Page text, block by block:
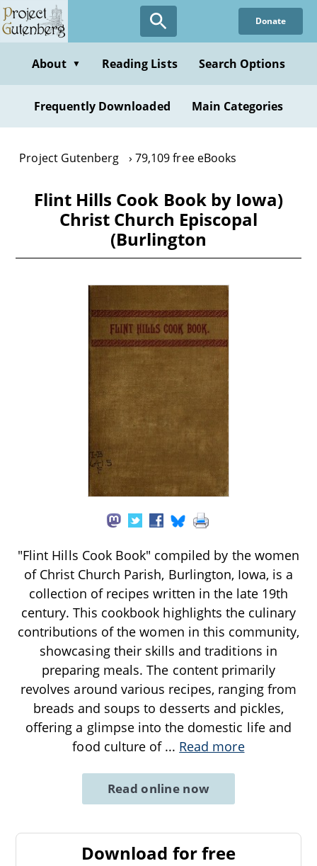
Skip
to
content
Donate
About ▼ Reading Lists Search Options
Frequently Downloaded Main Categories
Project Gutenberg 79,109 free eBooks
Flint Hills Cook Book by Iowa)
Christ Church Episcopal
(Burlington
"Flint Hills Cook Book" compiled by the women
of Christ Church Parish, Burlington, Iowa, is a
collection of recipes written in the late 19th
century. This cookbook highlights the culinary
contributions of the women in this community,
showcasing their skills and traditions in
preparing meals. The content primarily
revolves around various recipes, ranging from
breads and soups to desserts and pickles,
offering a glimpse into the domestic life and
food culture of ... Read more
Read online now
Download for free